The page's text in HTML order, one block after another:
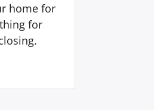
home for
for